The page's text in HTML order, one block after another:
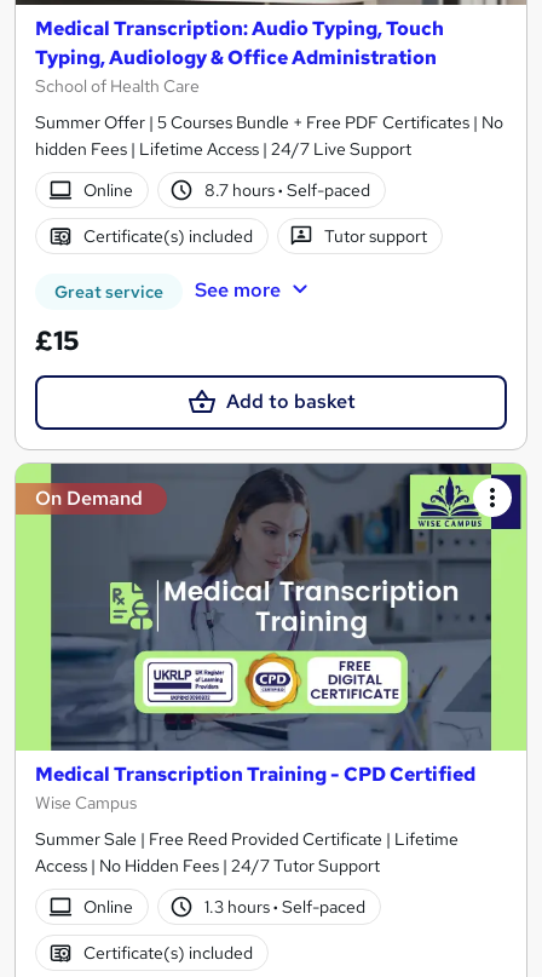
Medical Transcription: Audio Typing, Touch
Typing, Audiology & Office Administration
School of Health Care
Summer Offer | 5 Courses Bundle + Free PDF Certificates | No
hidden Fees | Lifetime Access | 24/7 Live Support
Online
8.7 hours· Self-paced
Certificate(s) included Tutor support
Great service See more
£15
Add to basket
On Demand
Medical Transcription Training - CPD Certified
Wise Campus
Summer Sale | Free Reed Provided Certificate | Lifetime
Access | No Hidden Fees | 24/7 Tutor Support
Online
1.3 hours· Self-paced
Certificate(s) included